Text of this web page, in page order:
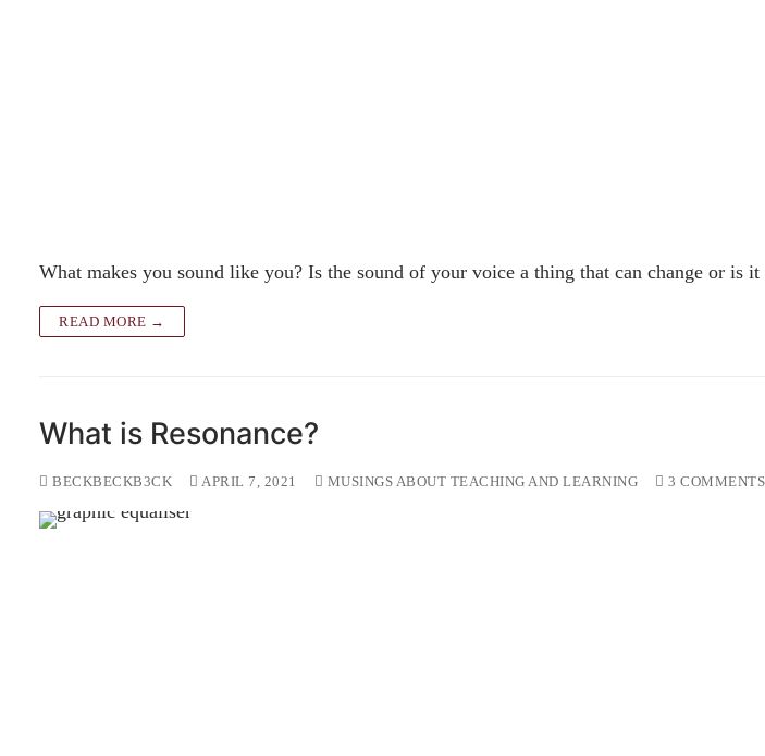
What makes you sound like you? Is the sound of your voice a thing that can change or is
READ MORE →
What is Resonance?
BECKBECKB3CK APRIL 7, 2021 MUSINGS ABOUT TEACHING AND LEARNING 3 COMMENTS